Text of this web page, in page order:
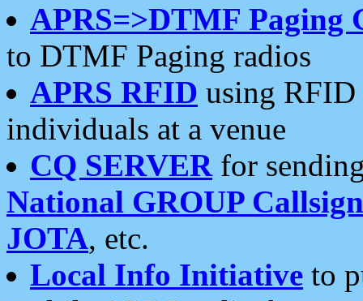
APRS=>DTMF Paging
to DTMF Paging radios
APRS RFID using RFID
individuals at a venue
CQ SERVERfor
National GROUP
JOTA, etc.
Local Info Initiative to